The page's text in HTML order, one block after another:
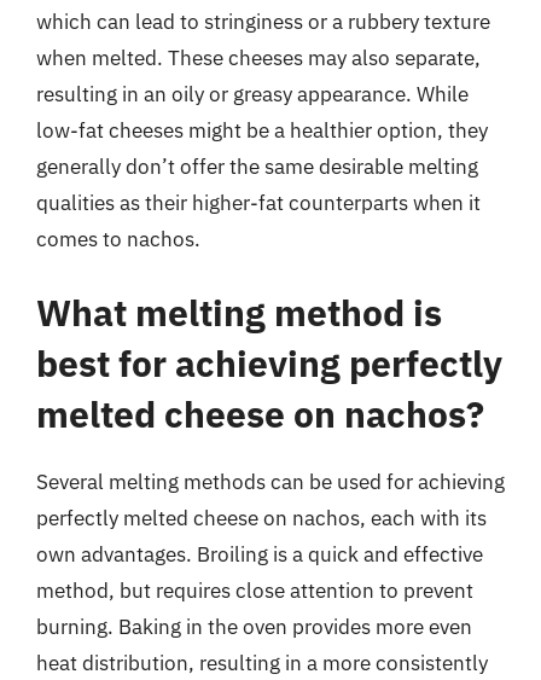
which can lead to stringiness or a rubbery texture
when melted. These cheeses may also separate,
resulting in an oily or greasy appearance. While
low-fat cheeses might be a healthier option, they
generally don’t offer the same desirable melting
qualities as their higher-fat counterparts when it
comes to nachos.
What melting method is
best for achieving perfectly
melted cheese on nachos?
Several melting methods can be used for achieving
perfectly melted cheese on nachos, each with its
own advantages. Broiling is a quick and effective
method, but requires close attention to prevent
burning. Baking in the oven provides more even
heat distribution, resulting in a more consistently